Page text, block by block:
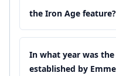
the Iron Age feature?
In what year was
established by